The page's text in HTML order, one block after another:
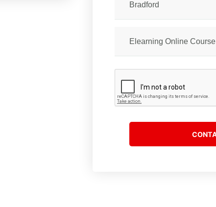
Bradford
Elearning Online Course